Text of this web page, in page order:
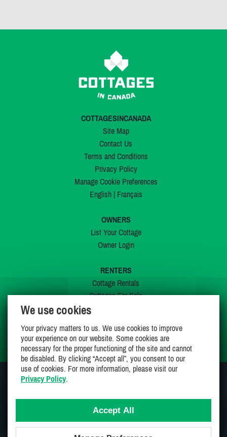
COTTAGESINCANADA
Site Map
Contact Us
Terms and Conditions
Privacy Policy
Manage Cookie Preferences
English| Français
OWNERS
List Your Cottage
Owner Login
RENTERS
Cottage Rentals
Cottages For Sale
My Wishlist
We use cookies
Your privacy matters to us. We use cookies to improve
your experience on our website. Some cookies are
necessary for the proper functioning of the site and cannot
be disabled. By clicking “Accept all”, you consent to our
use of cookies. For more information, please visit our
Privacy Policy.
Accept All